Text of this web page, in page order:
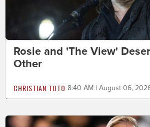
Rosie and 'The View'
Other
CHRISTIAN TOTO 8:40 AM | August 06,